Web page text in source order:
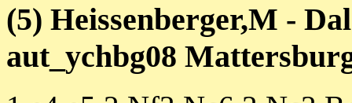
(5) Heissenberger,M -
aut_ychbg08